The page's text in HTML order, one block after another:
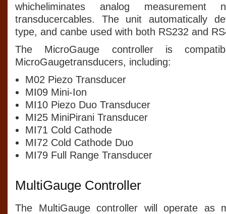
whicheliminates analog measurement
transducercables. The unit automatically
type, and canbe used with both RS232 and
The MicroGauge controller is
MicroGaugetransducers, including:
M02 Piezo Transducer
MI09 Mini-Ion
MI10 Piezo Duo Transducer
MI25 MiniPirani Transducer
MI71 Cold Cathode
MI72 Cold Cathode Duo
MI79 Full Range Transducer
MultiGauge Controller
The MultiGauge controller will operate as